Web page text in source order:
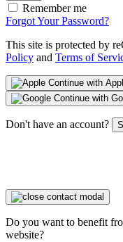
Remember me
Forgot Your Password?
This site is protected by
Policy and Terms of
Continue with
Continue with
Don't have an account?
Do you want to benefit
website?